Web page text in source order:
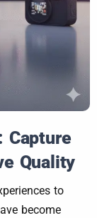
Capture
Quality
to
become